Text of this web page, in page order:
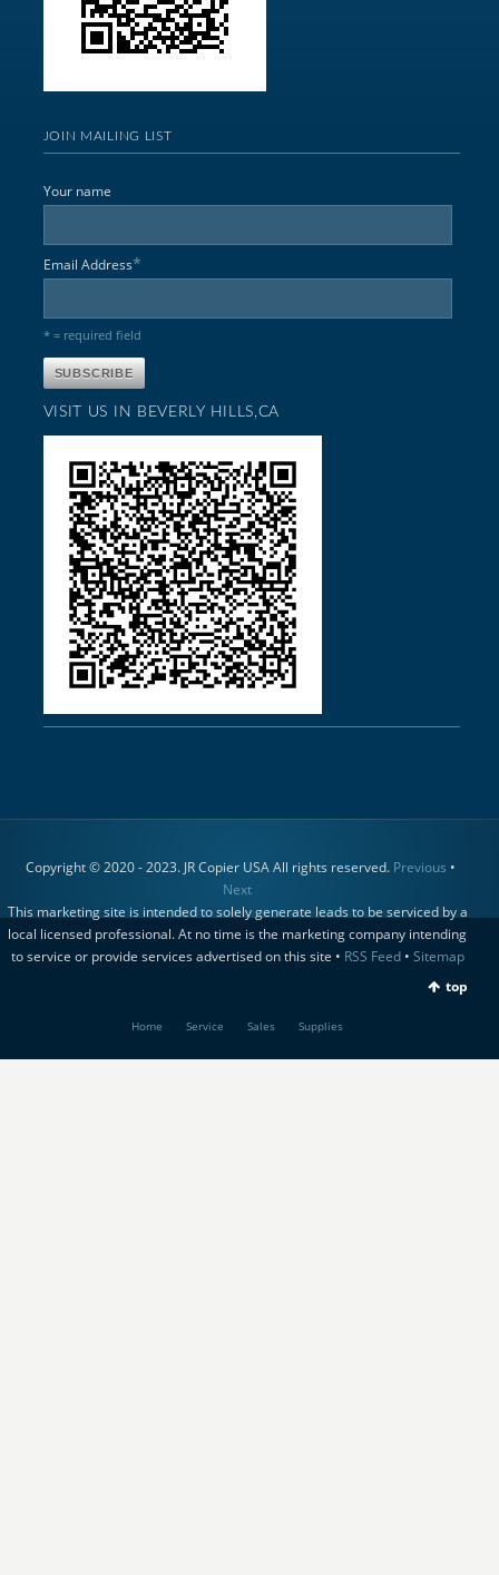
JOIN MAILING LIST
Your name
Email Address*
* = required field
VISIT US IN BEVERLY HILLS,CA
Copyright © 2020 - 2023. JR Copier USA All rights reserved. Previous •
Next
This marketing site is intended to solely generate leads to be serviced by a
local licensed professional. At no time is the marketing company intending
to service or provide services advertised on this site • RSS Feed• Sitemap
top
Home Service Sales Supplies